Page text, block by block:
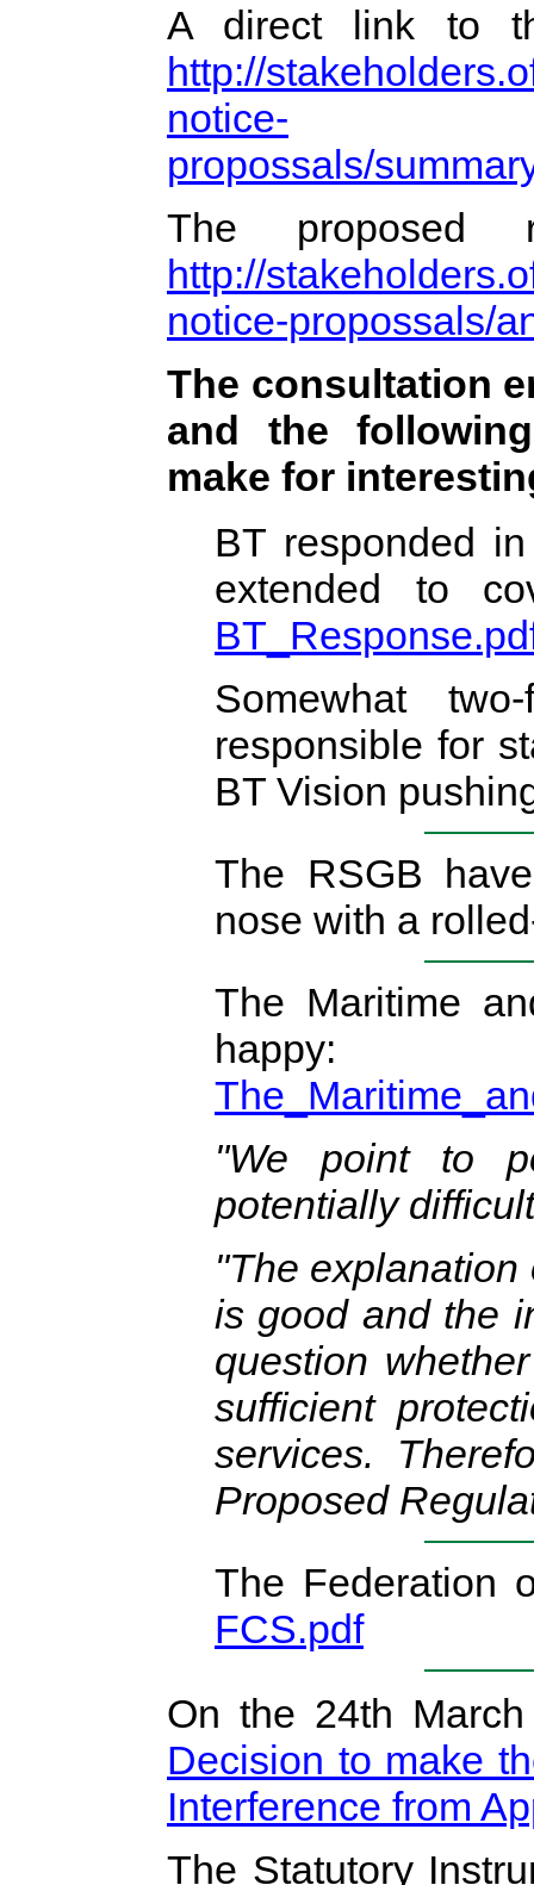
A direct link to
http://
notice-
propossals/
The
http://
notice-propossals/
The consultation
and the
make for
BT responded
extended to
Somewhat
responsible for
BT Vision
The RSGB
nose with a
The Maritime
"We point to
potentially
"The
is good and the
question
sufficient
services.
Proposed
The Federation
FCS.pdf
On the 24th
Decision to make
Interference from
The Statutory